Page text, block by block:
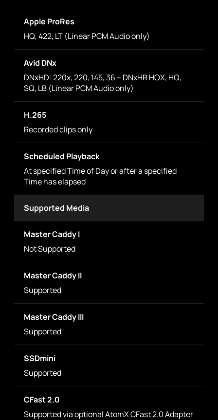
Apple ProRes
HQ, 422, LT (Linear PCM Audio only)
Avid DNx
DNxHD: 220x, 220, 145, 36 – DNxHR HQX, HQ,
SQ, LB (Linear PCM Audio only)
H.265
Recorded clips only
Scheduled Playback
At specified Time of Day or after a specified
Time has elapsed
Supported Media
Master Caddy I
Not Supported
Master Caddy II
Supported
Master Caddy III
Supported
SSDmini
Supported
CFast 2.0
Supported via optional AtomX CFast 2.0 Adapter